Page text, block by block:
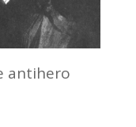
antihero